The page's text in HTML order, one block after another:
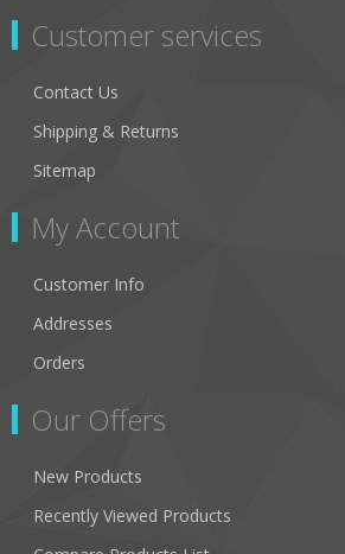
Customer services
Contact Us
Shipping & Returns
Sitemap
My Account
Customer Info
Addresses
Orders
Our Offers
New Products
Recently Viewed Products